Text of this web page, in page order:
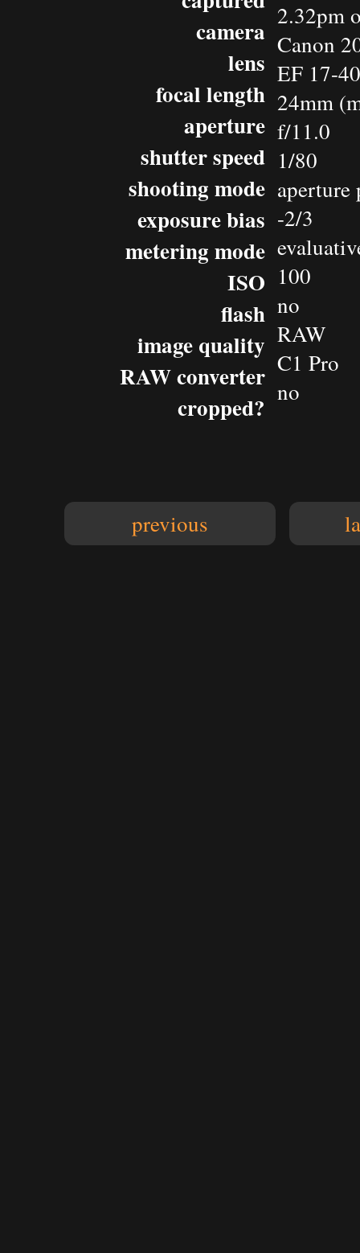
camera
lens
focal length
aperture
shutter speed
shooting mode
exposure bias
metering mode
ISO
flash
image quality
RAW converter
cropped?
2.32pm
Canon
EF 17-
24mm
f/11.0
1/80
-2/3
100
no
RAW
C1 Pro
no
previous